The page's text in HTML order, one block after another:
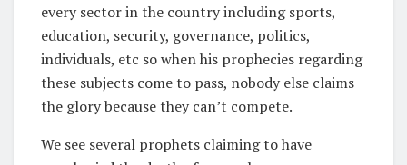
every sector in the country including sports,
education, security, governance, politics,
individuals, etc so when his prophecies regarding
these subjects come to pass, nobody else claims
the glory because they can’t compete.
We see several prophets claiming to have